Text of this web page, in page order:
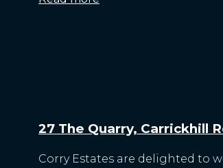
27 The Quarry, Carrickhill
Corry Estates are delighted to